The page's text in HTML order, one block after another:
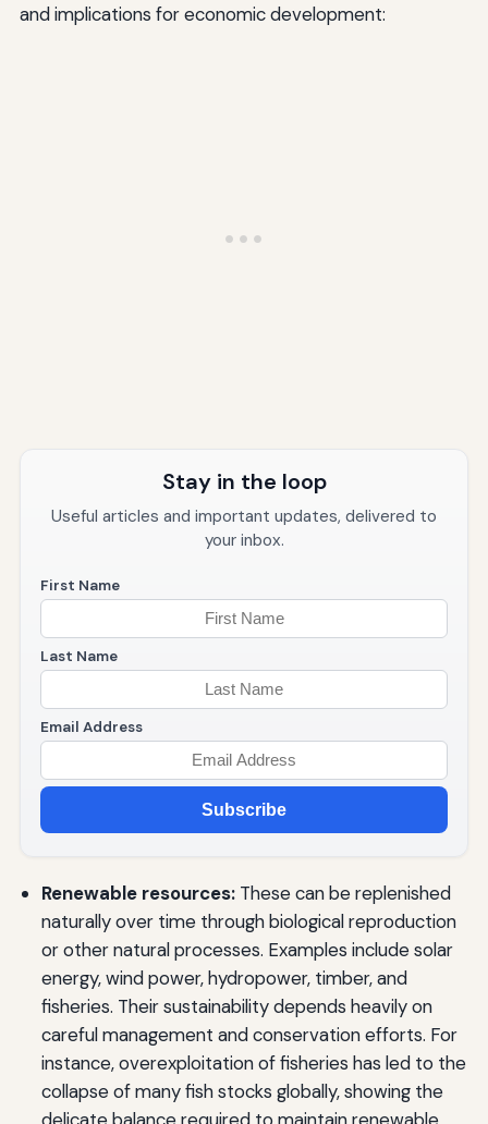
and implications for economic development:
Stay in the loop
Useful articles and important updates, delivered to
your inbox.
First Name
Last Name
Email Address
Subscribe
Renewable resources:These can be replenished
naturally over time through biological reproduction
or other natural processes. Examples include solar
energy, wind power, hydropower, timber, and
fisheries. Their sustainability depends heavily on
careful management and conservation efforts. For
instance, overexploitation of fisheries has led to the
collapse of many fish stocks globally, showing the